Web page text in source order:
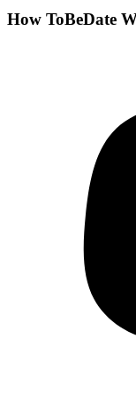
How ToBeDate